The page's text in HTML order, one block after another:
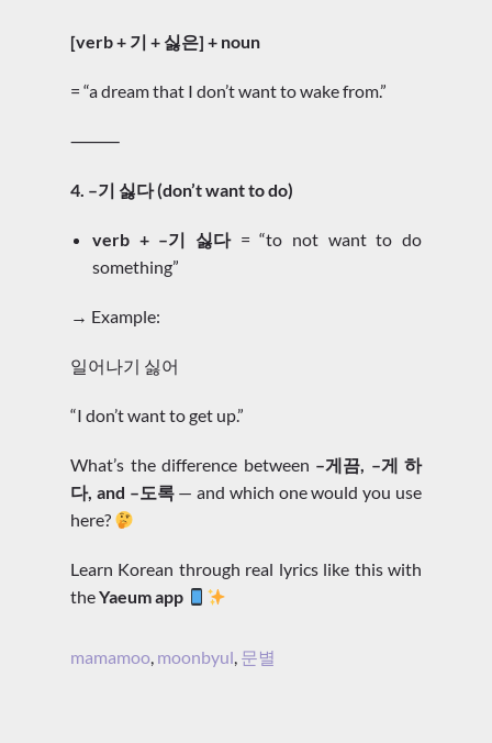
[verb + 기 + 싫은] + noun
= “a dream that I don’t want to wake from.”
⸻
4. –기 싫다 (don’t want to do)
verb + –기 싫다= “to not want to do
something”
→ Example:
일어나기 싫어
“I don’t want to get up.”
What’s the difference between –게끔, –게 하
다, and –도록— and which one would you use
here?
Learn Korean through real lyrics like this with
theYaeum app
mamamoo, moonbyul, 문별